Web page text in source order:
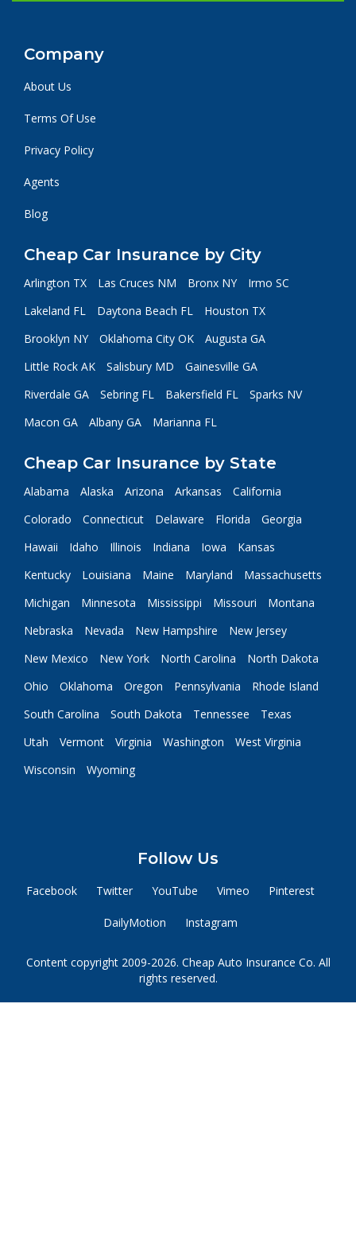
Company
About Us
Terms Of Use
Privacy Policy
Agents
Blog
Cheap Car Insurance by City
Arlington TX Las Cruces NM Bronx NY
Irmo SC
Lakeland FL
Daytona Beach FL
Houston TX
Brooklyn NY
Oklahoma City OK
Augusta GA
Little Rock AK
Salisbury MD
Gainesville GA
Riverdale GA
Sebring FL Bakersfield FL
Sparks NV
Macon GA
Albany GA Marianna FL
Cheap Car Insurance by State
Alabama Alaska Arizona Arkansas
California
Colorado
Connecticut Delaware Florida
Georgia
Hawaii
Idaho Illinois Indiana Iowa
Kansas
Kentucky
Louisiana Maine Maryland
Massachusetts
Michigan
Minnesota Mississippi Missouri
Montana
Nebraska
Nevada New Hampshire
New Jersey
New Mexico
New York North Carolina
North Dakota
Ohio
Oklahoma Oregon Pennsylvania
Rhode Island
South Carolina
South Dakota Tennessee
Texas
Utah
Vermont Virginia Washington
West Virginia
Wisconsin
Wyoming
Follow Us
Facebook Twitter YouTube Vimeo Pinterest
DailyMotion Instagram
Content copyright 2009-2026. Cheap Auto Insurance Co. All
rights reserved.